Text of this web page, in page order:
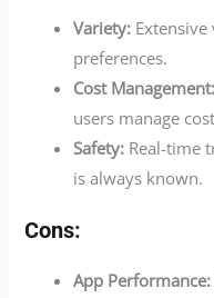
Variety:
preferences.
Cost Management:
users manage
Safety: Real-time
is always known.
Cons:
App Performance: